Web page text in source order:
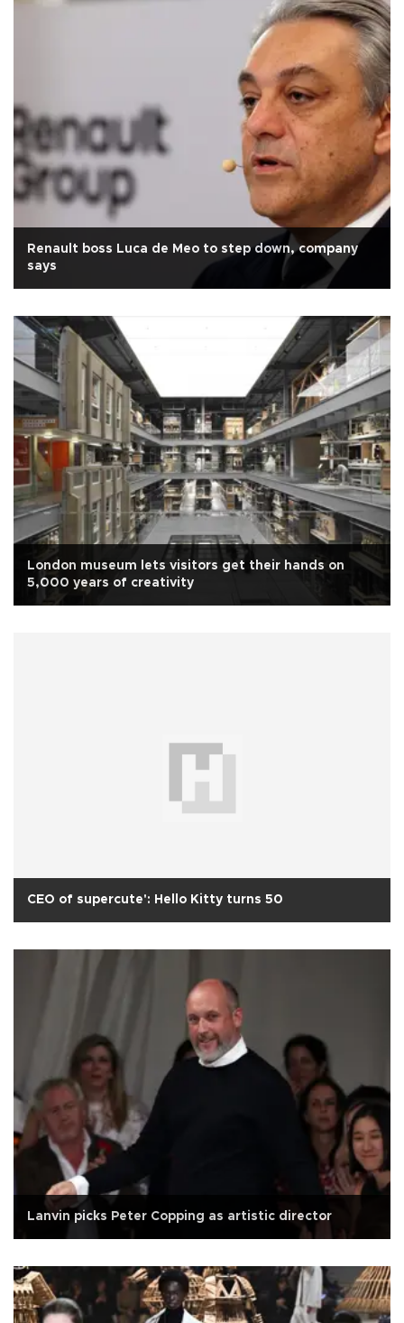
Renault boss Luca de Meo to step down, company
says
London museum lets visitors get their hands on
5,000 years of creativity
CEO of supercute': Hello Kitty turns 50
Lanvin picks Peter Copping as artistic director